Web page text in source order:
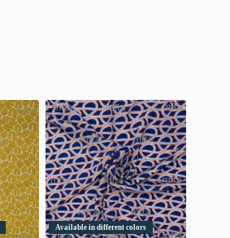
Available in different colors